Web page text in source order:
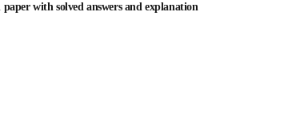
paper with solved answers and explanation